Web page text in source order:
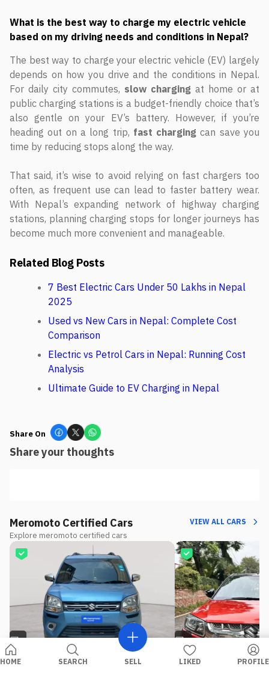
What is the best way to charge my electric vehicle
based on my driving needs and conditions in Nepal?
The best way to charge your electric vehicle (EV) largely
depends on how you drive and the conditions in Nepal.
For daily city commutes, slow charging at home or at
public charging stations is a budget-friendly choice that’s
also gentle on your EV’s battery. However, if you’re
heading out on a long trip, fast charging can save you
time by reducing stops along the way.
That said, it’s wise to avoid relying on fast chargers too
often, as frequent use can lead to faster battery wear.
With Nepal’s expanding network of highway charging
stations, planning charging stops for longer journeys has
become much more convenient and manageable.
Related Blog Posts
7 Best Electric Cars Under 50 Lakhs in Nepal
2025
Used vs New Cars in Nepal: Complete Cost
Comparison
Electric vs Petrol Cars in Nepal: Running Cost
Analysis
Ultimate Guide to EV Charging in Nepal
Share On
Share your thoughts
Meromoto Certified Cars
Explore meromoto certified cars
VIEW ALL CARS
8
PETROL
4
USED
HOME SEARCH SELL LIKED PROFILE